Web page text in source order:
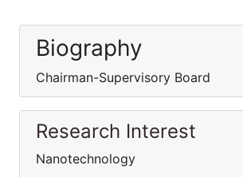
Biography
Chairman-Supervisory Board
Research Interest
Nanotechnology